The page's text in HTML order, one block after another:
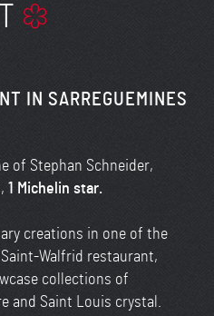
IN SARREGUEMINES
of Stephan Schneider,
, 1 Michelin star.
creations in one of the
Walfrid restaurant,
collections of
and Saint Louis crystal.